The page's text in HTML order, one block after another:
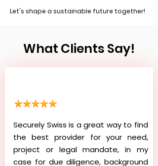
Let's shape a sustainable future together!
What Clients Say!
Securely Swiss is a great way to find
the best provider for your need,
project or legal mandate, in my
case for due diligence, background